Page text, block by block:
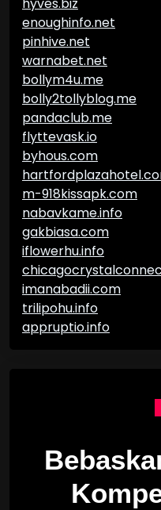
enoughinfo.net
pinhive.net
warnabet.net
bollym4u.me
bolly2tollyblog.me
pandaclub.me
flyttevask.io
byhous.com
m-918kissapk.com
nabavkame.info
gakbiasa.com
iflowerhu.info
imanabadii.com
trilipohu.info
appruptio.info